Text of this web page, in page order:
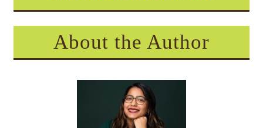
About the Author